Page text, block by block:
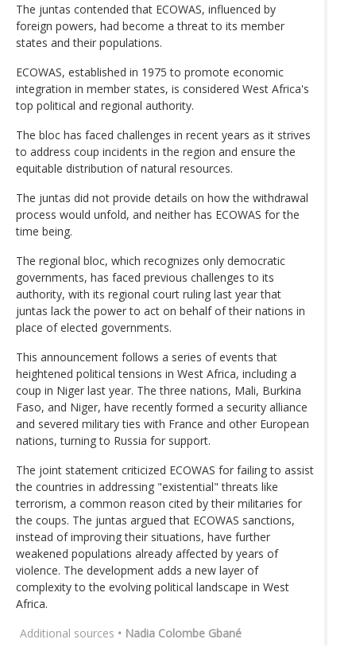
The juntas contended that ECOWAS, influenced by
foreign powers, had become a threat to its member
states and their populations.
ECOWAS, established in 1975 to promote economic
integration in member states, is considered West Africa's
top political and regional authority.
The bloc has faced challenges in recent years as it strives
to address coup incidents in the region and ensure the
equitable distribution of natural resources.
The juntas did not provide details on how the withdrawal
process would unfold, and neither has ECOWAS for the
time being.
The regional bloc, which recognizes only democratic
governments, has faced previous challenges to its
authority, with its regional court ruling last year that
juntas lack the power to act on behalf of their nations in
place of elected governments.
This announcement follows a series of events that
heightened political tensions in West Africa, including a
coup in Niger last year. The three nations, Mali, Burkina
Faso, and Niger, have recently formed a security alliance
and severed military ties with France and other European
nations, turning to Russia for support.
The joint statement criticized ECOWAS for failing to assist
the countries in addressing "existential" threats like
terrorism, a common reason cited by their militaries for
the coups. The juntas argued that ECOWAS sanctions,
instead of improving their situations, have further
weakened populations already affected by years of
violence. The development adds a new layer of
complexity to the evolving political landscape in West
Africa.
Additional sources • Nadia Colombe Gbané